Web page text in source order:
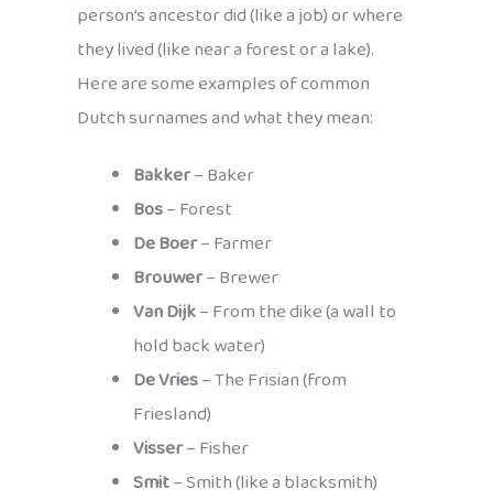
person’s ancestor did (like a job) or where
they lived (like near a forest or a lake).
Here are some examples of common
Dutch surnames and what they mean:
Bakker– Baker
Bos– Forest
De Boer– Farmer
Brouwer– Brewer
Van Dijk– From the dike (a wall to
hold back water)
De Vries– The Frisian (from
Friesland)
Visser– Fisher
Smit– Smith (like a blacksmith)